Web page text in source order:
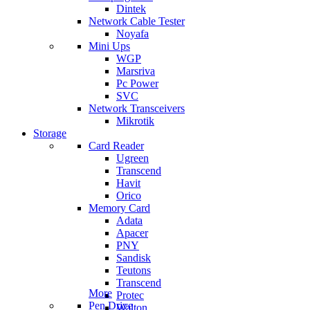
Dintek
Network Cable Tester
Noyafa
Mini Ups
WGP
Marsriva
Pc Power
SVC
Network Transceivers
Mikrotik
Storage
Card Reader
Ugreen
Transcend
Havit
Orico
Memory Card
Adata
Apacer
PNY
Sandisk
Teutons
Transcend
Protec
Walton
More
Pen Drive